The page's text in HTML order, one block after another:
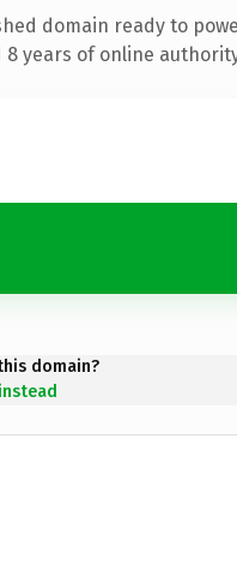
domain ready to
years of online
domain?